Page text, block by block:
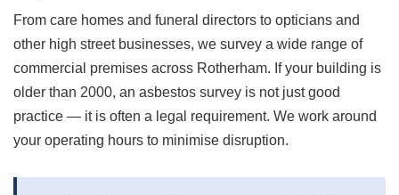
From care homes and funeral directors to opticians and
other high street businesses, we survey a wide range of
commercial premises across Rotherham. If your building is
older than 2000, an asbestos survey is not just good
practice — it is often a legal requirement. We work around
your operating hours to minimise disruption.